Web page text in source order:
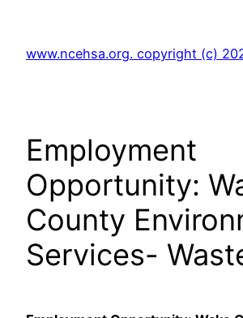
content
www.ncehsa.org. copyright (c)
Employment
Opportunity:
County
Services-